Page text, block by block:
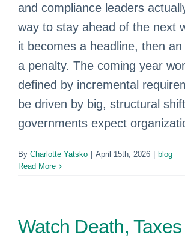
and compliance leaders
way to stay ahead of the next
it becomes a headline, then
a penalty. The coming year
defined by incremental
be driven by big, structural
governments expect
By Charlotte Yatsko April 15th, 2026
blog
Read More
Watch Death,